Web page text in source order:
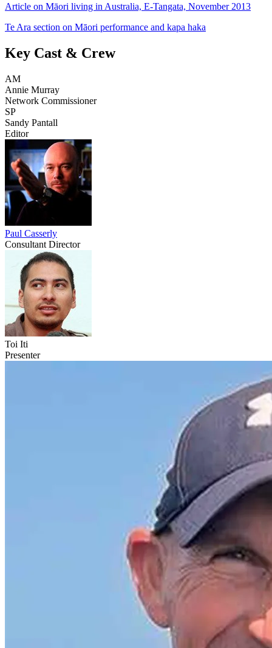
Article on Māori living in Australia, E-Tangata, November 2013
Te Ara section on Māori performance and kapa haka
Key Cast & Crew
AM
Annie Murray
Network Commissioner
SP
Sandy Pantall
Editor
Paul Casserly
Consultant Director
Toi Iti
Presenter